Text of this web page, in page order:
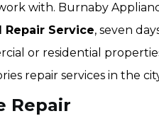
with. Burnaby
Repair Service, seven
or residential
repair services in the
Repair